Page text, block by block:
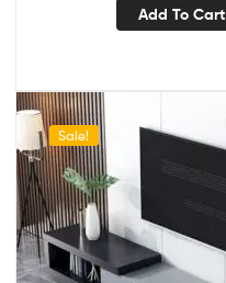
Add To Cart
Sale!